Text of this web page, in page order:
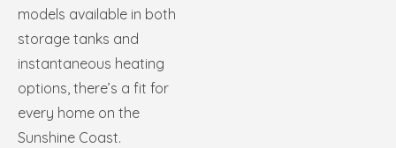
models available in both
storage tanks and
instantaneous heating
options, there’s a fit for
every home on the
Sunshine Coast.